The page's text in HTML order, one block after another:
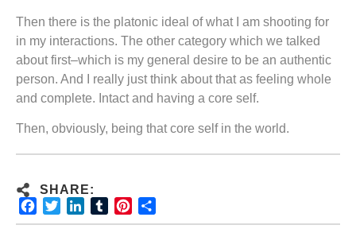
Then there is the platonic ideal of what I am shooting for
in my interactions. The other category which we talked
about first–which is my general desire to be an authentic
person. And I really just think about that as feeling whole
and complete. Intact and having a core self.
Then, obviously, being that core self in the world.
SHARE:
Facebook
TwitterLinkedInTumblrPinterest